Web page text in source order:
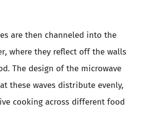
are then channeled into the
where they reflect off the walls
The design of the microwave
these waves distribute evenly,
cooking across different food